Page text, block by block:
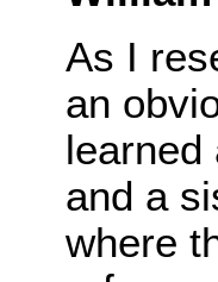
As I
an
learned
and a
where